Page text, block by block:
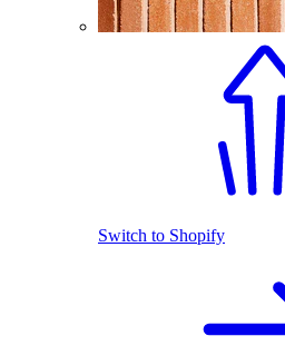
Switch to Shopify